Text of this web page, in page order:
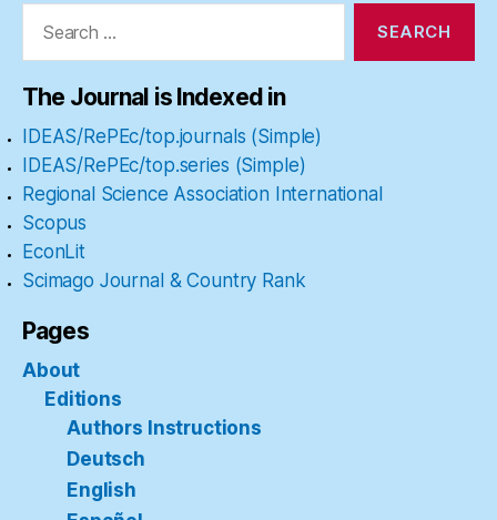
Search
The Journal is Indexed in
IDEAS/RePEc/top.journals (Simple)
IDEAS/RePEc/top.series (Simple)
Regional Science Association International
Scopus
EconLit
Scimago Journal & Country Rank
Pages
About
Editions
Authors Instructions
Deutsch
English